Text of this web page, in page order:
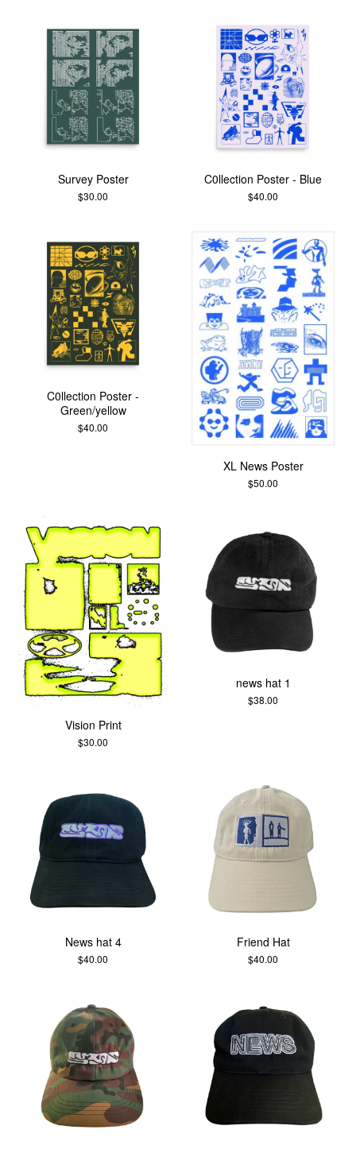
Survey Poster
$30.00
C0llection Poster - Blue
$40.00
C0llection Poster -
Green/yellow
$40.00
XL News Poster
$50.00
Vision Print
$30.00
news hat 1
$38.00
News hat 4
$40.00
Friend Hat
$40.00